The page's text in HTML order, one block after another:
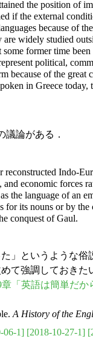
the position of
if the external
because of
are widely studied
former time
political,
because of the
in Greece today,
議論がある．
reconstructed Indo-
economic forces
the language of an
for its nouns or by
conquest of Gaul.
」というような俗
て強調しておきた
章「英語は簡単だ
A History of the
06-1] [2018-10-27-1]